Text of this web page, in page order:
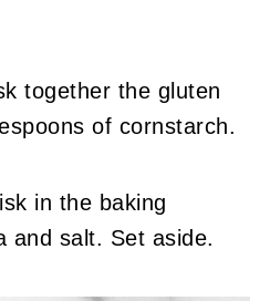
together the gluten
of cornstarch.
in the baking
and salt. Set aside.